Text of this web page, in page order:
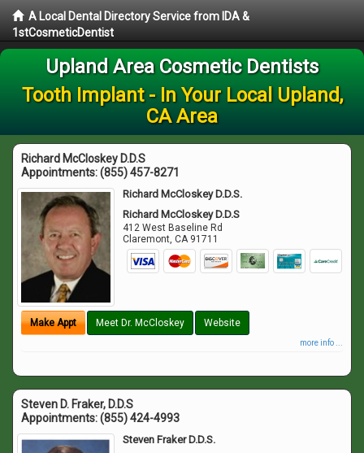
A Local Dental Directory Service from IDA &
1stCosmeticDentist
Upland Area Cosmetic Dentists
Tooth Implant - In Your Local Upland,
CA Area
Richard McCloskey D.D.S
Appointments:(855) 457-8271
Richard McCloskey D.D.S.
Richard McCloskey D.D.S
412 West Baseline Rd
Claremont,CA 91711
Make Appt Meet Dr. McCloskey Website
more info ...
Steven D. Fraker, D.D.S
Appointments:(855) 424-4993
Steven Fraker D.D.S.